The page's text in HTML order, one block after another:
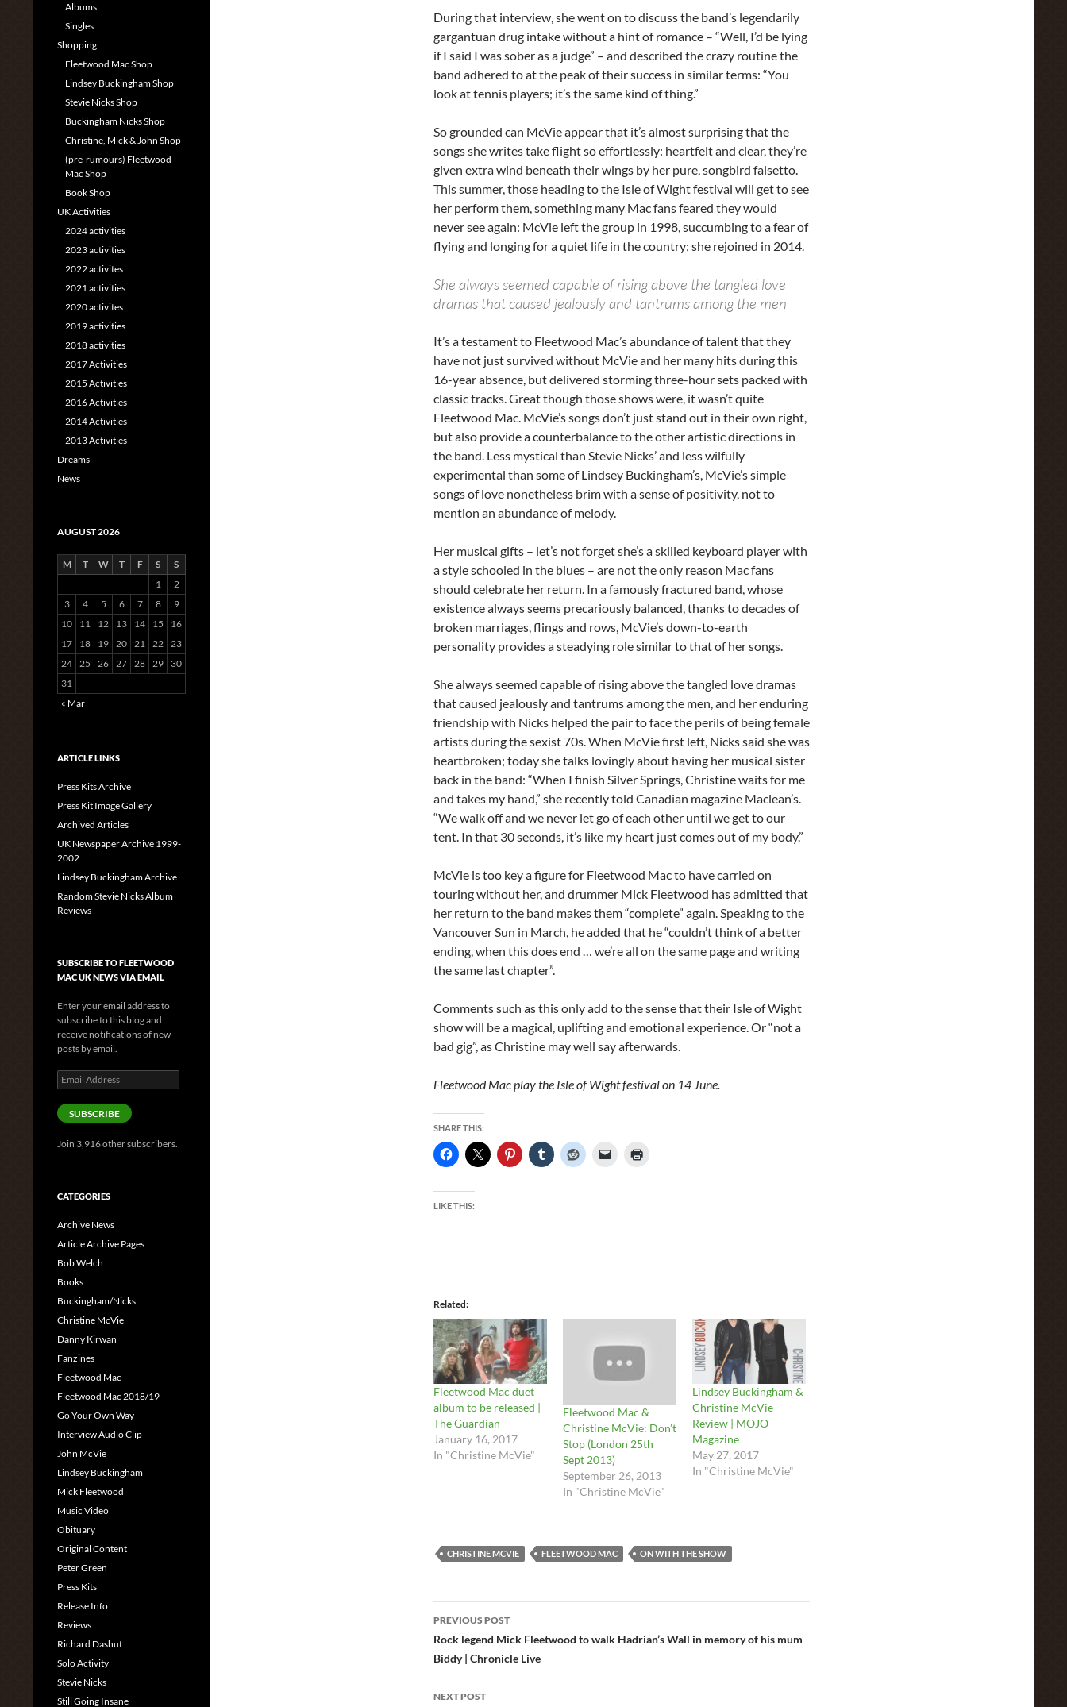
During that interview, she went on to discuss the band’s legendarily
gargantuan drug intake without a hint of romance – “Well, I’d be lying
if I said I was sober as a judge” – and described the crazy routine the
band adhered to at the peak of their success in similar terms: “You
look at tennis players; it’s the same kind of thing.”
So grounded can McVie appear that it’s almost surprising that the
songs she writes take flight so effortlessly: heartfelt and clear, they’re
given extra wind beneath their wings by her pure, songbird falsetto.
This summer, those heading to the Isle of Wight festival will get to see
her perform them, something many Mac fans feared they would
never see again: McVie left the group in 1998, succumbing to a fear of
flying and longing for a quiet life in the country; she rejoined in 2014.
She always seemed capable of rising above the tangled love
dramas that caused jealously and tantrums among the men
It’s a testament to Fleetwood Mac’s abundance of talent that they
have not just survived without McVie and her many hits during this
16-year absence, but delivered storming three-hour sets packed with
classic tracks. Great though those shows were, it wasn’t quite
Fleetwood Mac. McVie’s songs don’t just stand out in their own right,
but also provide a counterbalance to the other artistic directions in
the band. Less mystical than Stevie Nicks’ and less wilfully
experimental than some of Lindsey Buckingham’s, McVie’s simple
songs of love nonetheless brim with a sense of positivity, not to
mention an abundance of melody.
Her musical gifts – let’s not forget she’s a skilled keyboard player with
a style schooled in the blues – are not the only reason Mac fans
should celebrate her return. In a famously fractured band, whose
existence always seems precariously balanced, thanks to decades of
broken marriages, flings and rows, McVie’s down-to-earth
personality provides a steadying role similar to that of her songs.
She always seemed capable of rising above the tangled love dramas
that caused jealously and tantrums among the men, and her enduring
friendship with Nicks helped the pair to face the perils of being female
artists during the sexist 70s. When McVie first left, Nicks said she was
heartbroken; today she talks lovingly about having her musical sister
back in the band: “When I finish Silver Springs, Christine waits for me
and takes my hand,” she recently told Canadian magazine Maclean’s.
“We walk off and we never let go of each other until we get to our
tent. In that 30 seconds, it’s like my heart just comes out of my body.”
McVie is too key a figure for Fleetwood Mac to have carried on
touring without her, and drummer Mick Fleetwood has admitted that
her return to the band makes them “complete” again. Speaking to the
Vancouver Sun in March, he added that he “couldn’t think of a better
ending, when this does end … we’re all on the same page and writing
the same last chapter”.
Comments such as this only add to the sense that their Isle of Wight
show will be a magical, uplifting and emotional experience. Or “not a
bad gig”, as Christine may well say afterwards.
Fleetwood Mac play the Isle of Wight festival on 14 June.
SHARE THIS:
LIKE THIS:
Related
Fleetwood Mac duet
album to be released |
The Guardian
January 16, 2017
In "Christine McVie"
Fleetwood Mac &
Christine McVie: Don’t
Stop (London 25th
Sept 2013)
September 26, 2013
In "Christine McVie"
Lindsey Buckingham &
Christine McVie
Review | MOJO
Magazine
May 27, 2017
In "Christine McVie"
CHRISTINE MCVIE FLEETWOOD MAC ON WITH THE SHOW
Post
navigation
PREVIOUS POST
Rock legend Mick Fleetwood to walk Hadrian’s Wall in memory of his mum
Biddy | Chronicle Live
NEXT POST
Albums
Singles
Shopping
Fleetwood Mac Shop
Lindsey Buckingham Shop
Stevie Nicks Shop
Buckingham Nicks Shop
Christine, Mick & John Shop
(pre-rumours) Fleetwood
Mac Shop
Book Shop
UK Activities
2024 activities
2023 activities
2022 activites
2021 activities
2020 activites
2019 activities
2018 activities
2017 Activities
2015 Activities
2016 Activities
2014 Activities
2013 Activities
Dreams
News
AUGUST 2026
M T W T F S
S
1
2
3
4 5 6 7 8
9
10
11 12 13 14 15
16
17
18 19 20 21 22 23
24 25 26 27 28 29
30
31
« Mar
ARTICLE LINKS
Press Kits Archive
Press Kit Image Gallery
Archived Articles
UK Newspaper Archive 1999-
2002
Lindsey Buckingham Archive
Random Stevie Nicks Album
Reviews
SUBSCRIBE TO FLEETWOOD
MAC UK NEWS VIA EMAIL
Enter your email address to
subscribe to this blog and
receive notifications of new
posts by email.
Email
Address
SUBSCRIBE
Join 3,916 other subscribers.
CATEGORIES
Archive News
Article Archive Pages
Bob Welch
Books
Buckingham/Nicks
Christine McVie
Danny Kirwan
Fanzines
Fleetwood Mac
Fleetwood Mac 2018/19
Go Your Own Way
Interview Audio Clip
John McVie
Lindsey Buckingham
Mick Fleetwood
Music Video
Obituary
Original Content
Peter Green
Press Kits
Release Info
Reviews
Richard Dashut
Solo Activity
Stevie Nicks
Still Going Insane